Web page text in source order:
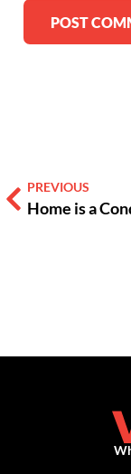
PREVIOUS